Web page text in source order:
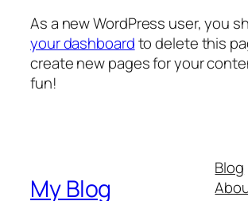
As a new WordPress user, you
your dashboardto delete this
create new pages for your
fun!
My Blog
Blog